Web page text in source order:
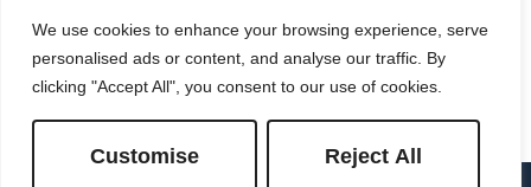
We use cookies to enhance your browsing experience, serve
personalised ads or content, and analyse our traffic. By
clicking "Accept All", you consent to our use of cookies.
Customise Reject All
01684 575100/Email